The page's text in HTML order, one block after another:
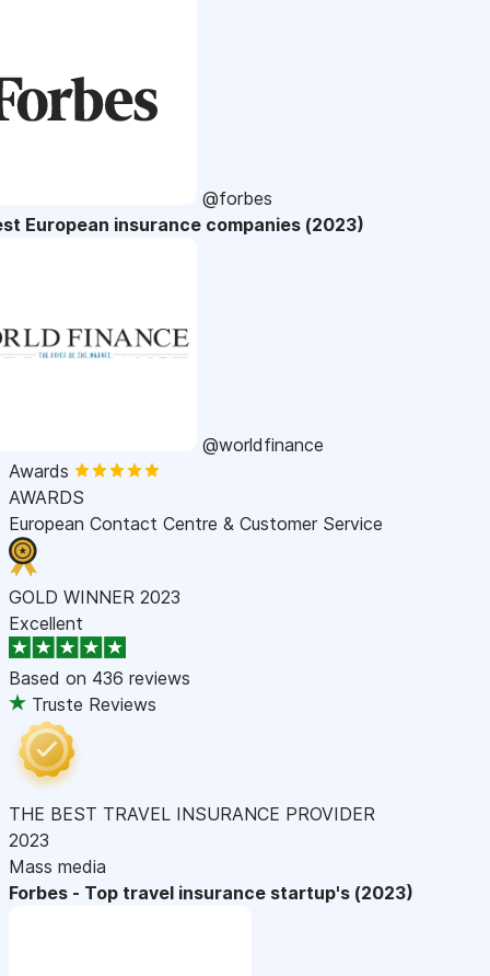
@forbes
European insurance companies (2023)
@worldfinance
Awards
AWARDS
European Contact Centre & Customer Service
GOLD WINNER 2023
Excellent
Based on 436 reviews
Truste Reviews
THE BEST TRAVEL INSURANCE PROVIDER
2023
Mass media
Forbes - Top travel insurance startup's (2023)